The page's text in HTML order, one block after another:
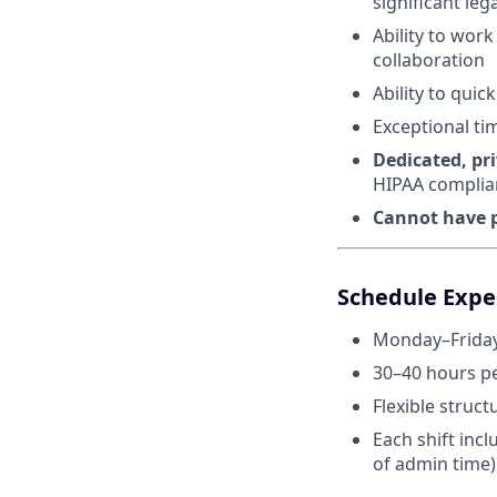
Ability to
collaboration
Ability to
Exceptional
Dedicated,
HIPAA
Cannot have
Schedule
30–40 hours
Flexible
Each shift
of admin time)